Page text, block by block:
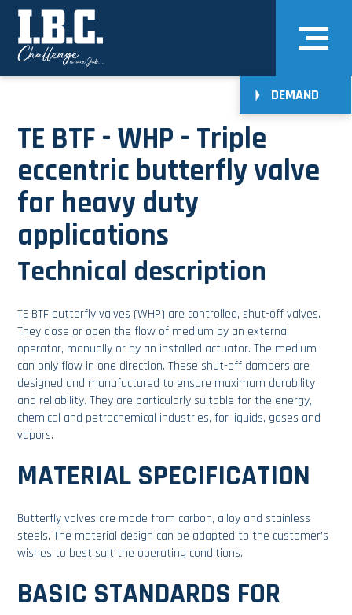
DEMAND
TE BTF - WHP - Triple
eccentric butterfly valve
for heavy duty
applications
Technical description
TE BTF butterfly valves (WHP) are controlled, shut-off valves.
They close or open the flow of medium by an external
operator, manually or by an installed actuator. The medium
can only flow in one direction. These shut-off dampers are
designed and manufactured to ensure maximum durability
and reliability. They are particularly suitable for the energy,
chemical and petrochemical industries, for liquids, gases and
vapors.
MATERIAL SPECIFICATION
Butterfly valves are made from carbon, alloy and stainless
steels. The material design can be adapted to the customer’s
wishes to best suit the operating conditions.
BASIC STANDARDS FOR